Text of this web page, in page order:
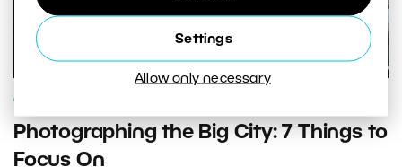
Settings
Allow only necessary
GENRES AND TOPICS
Photographing the Big City: 7 Things to
Focus On